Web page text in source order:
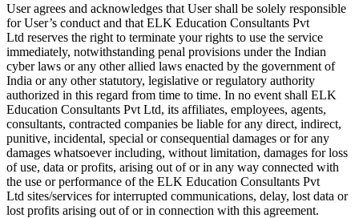
User agrees and acknowledges that User shall be solely responsible
for User’s conduct and that ELK Education Consultants Pvt
Ltd reserves the right to terminate your rights to use the service
immediately, notwithstanding penal provisions under the Indian
cyber laws or any other allied laws enacted by the government of
India or any other statutory, legislative or regulatory authority
authorized in this regard from time to time. In no event shall ELK
Education Consultants Pvt Ltd, its affiliates, employees, agents,
consultants, contracted companies be liable for any direct, indirect,
punitive, incidental, special or consequential damages or for any
damages whatsoever including, without limitation, damages for loss
of use, data or profits, arising out of or in any way connected with
the use or performance of the ELK Education Consultants Pvt
Ltd sites/services for interrupted communications, delay, lost data or
lost profits arising out of or in connection with this agreement.